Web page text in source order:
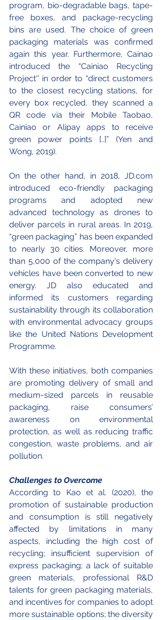
program, bio-degradable bags, tape-
free boxes, and package-recycling
bins are used. The choice of green
packaging materials was confirmed
again this year. Furthermore, Cainao
introduced the “Cainiao Recycling
Project'' in order to “direct customers
to the closest recycling stations, for
every box recycled, they scanned a
QR code via their Mobile Taobao,
Cainiao or Alipay apps to receive
green power points [..]” (Yen and
Wong, 2019).
On the other hand, in 2018, JD.com
introduced eco-friendly packaging
programs and adopted new
advanced technology as drones to
deliver parcels in rural areas. In 2019,
“green packaging” has been expanded
to nearly 30 cities. Moreover, more
than 5,000 of the company's delivery
vehicles have been converted to new
energy. JD also educated and
informed its customers regarding
sustainability through its collaboration
with environmental advocacy groups
like the United Nations Development
Programme.
With these initiatives, both companies
are promoting delivery of small and
medium-sized parcels in reusable
packaging, raise consumers’
awareness on environmental
protection, as well as reducing traffic
congestion, waste problems, and air
pollution.
Challenges to Overcome
According to Kao et al. (2020), the
promotion of sustainable production
and consumption is still negatively
affected by limitations in many
aspects, including the high cost of
recycling; insufficient supervision of
express packaging; a lack of suitable
green materials, professional R&D
talents for green packaging materials,
and incentives for companies to adopt
more sustainable options; the diversity